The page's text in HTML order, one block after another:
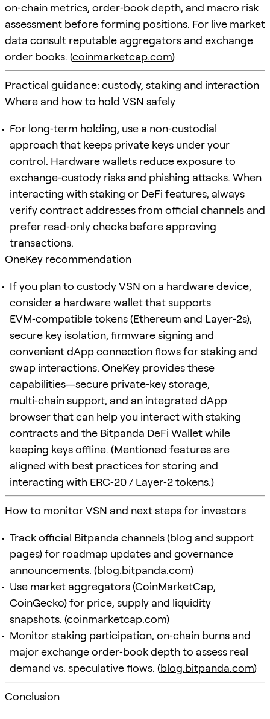
on‑chain metrics, order‑book depth, and macro risk
assessment before forming positions. For live market
data consult reputable aggregators and exchange
order books. (coinmarketcap.com)
Practical guidance: custody, staking and interaction
Where and how to hold VSN safely
For long‑term holding, use a non‑custodial
approach that keeps private keys under your
control. Hardware wallets reduce exposure to
exchange‑custody risks and phishing attacks. When
interacting with staking or DeFi features, always
verify contract addresses from official channels and
prefer read‑only checks before approving
transactions.
OneKey recommendation
If you plan to custody VSN on a hardware device,
consider a hardware wallet that supports
EVM‑compatible tokens (Ethereum and Layer‑2s),
secure key isolation, firmware signing and
convenient dApp connection flows for staking and
swap interactions. OneKey provides these
capabilities—secure private‑key storage,
multi‑chain support, and an integrated dApp
browser that can help you interact with staking
contracts and the Bitpanda DeFi Wallet while
keeping keys offline. (Mentioned features are
aligned with best practices for storing and
interacting with ERC‑20 / Layer‑2 tokens.)
How to monitor VSN and next steps for investors
Track official Bitpanda channels (blog and support
pages) for roadmap updates and governance
announcements. (blog.bitpanda.com)
Use market aggregators (CoinMarketCap,
CoinGecko) for price, supply and liquidity
snapshots. (coinmarketcap.com)
Monitor staking participation, on‑chain burns and
major exchange order‑book depth to assess real
demand vs. speculative flows. (blog.bitpanda.com)
Conclusion